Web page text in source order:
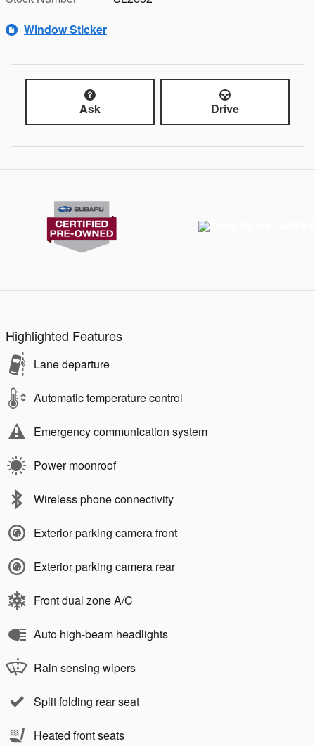
Window Sticker
Ask Drive
Highlighted Features
Lane departure
Automatic temperature control
Emergency communication system
Power moonroof
Wireless phone connectivity
Exterior parking camera front
Exterior parking camera rear
Front dual zone A/C
Auto high-beam headlights
Rain sensing wipers
Split folding rear seat
Heated front seats